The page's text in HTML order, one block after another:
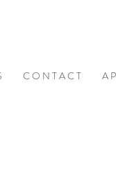
C O N T A C T A